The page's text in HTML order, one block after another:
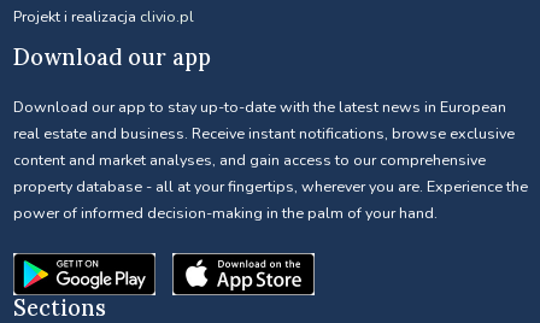
Projekt i realizacja clivio.pl
Download our app
Download our app to stay up-to-date with the latest news in European
real estate and business. Receive instant notifications, browse exclusive
content and market analyses, and gain access to our comprehensive
property database - all at your fingertips, wherever you are. Experience the
power of informed decision-making in the palm of your hand.
Sections